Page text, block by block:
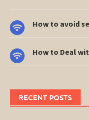
How to avoid
How to Deal
RECENT POSTS